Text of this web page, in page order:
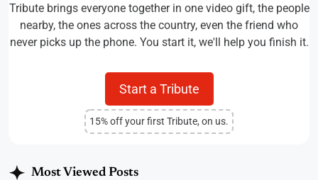
Tribute brings everyone together in one video gift, the people
nearby, the ones across the country, even the friend who
never picks up the phone. You start it, we'll help you finish it.
Start a Tribute
15% off your first Tribute, on us.
Most Viewed Posts